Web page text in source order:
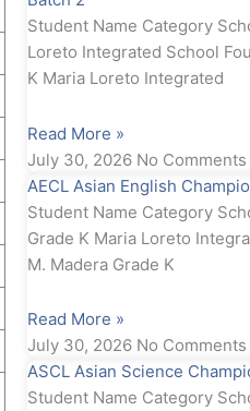
Student Name Category
Loreto Integrated School
K Maria Loreto Integrated
Read More »
July 30, 2026 No Comments
AECL Asian English
Student Name Category
Grade K Maria Loreto
M. Madera Grade K
Read More »
July 30, 2026 No Comments
ASCL Asian Science
Student Name Category